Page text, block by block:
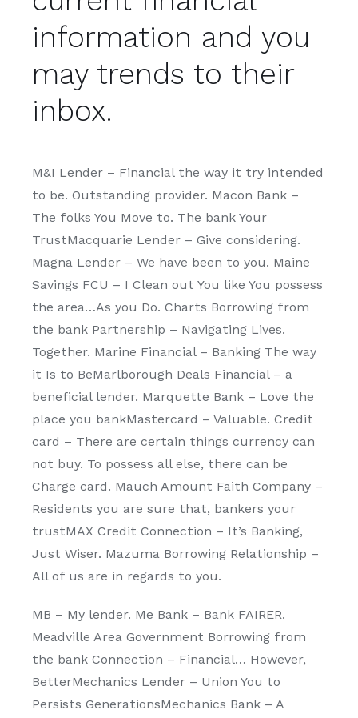
information and you
may trends to their
inbox.
M&I Lender – Financial the way it try intended
to be. Outstanding provider. Macon Bank –
The folks You Move to. The bank Your
TrustMacquarie Lender – Give considering.
Magna Lender – We have been to you. Maine
Savings FCU – I Clean out You like You possess
the area…As you Do. Charts Borrowing from
the bank Partnership – Navigating Lives.
Together. Marine Financial – Banking The way
it Is to BeMarlborough Deals Financial – a
beneficial lender. Marquette Bank – Love the
place you bankMastercard – Valuable. Credit
card – There are certain things currency can
not buy. To possess all else, there can be
Charge card. Mauch Amount Faith Company –
Residents you are sure that, bankers your
trustMAX Credit Connection – It’s Banking,
Just Wiser. Mazuma Borrowing Relationship –
All of us are in regards to you.
MB – My lender. Me Bank – Bank FAIRER.
Meadville Area Government Borrowing from
the bank Connection – Financial… However,
BetterMechanics Lender – Union You to
Persists GenerationsMechanics Bank – A